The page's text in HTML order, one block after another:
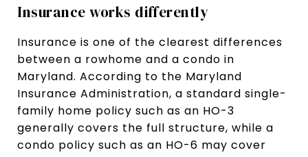
Insurance works differently
Insurance is one of the clearest differences
between a rowhome and a condo in
Maryland. According to the Maryland
Insurance Administration, a standard single-
family home policy such as an HO-3
generally covers the full structure, while a
condo policy such as an HO-6 may cover